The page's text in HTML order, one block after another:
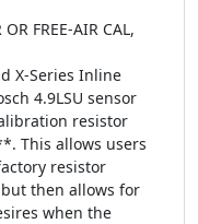
FREE-AIR CAL,
X-Series Inline
4.9LSU sensor
resistor
This allows users
resistor
then allows for
when the